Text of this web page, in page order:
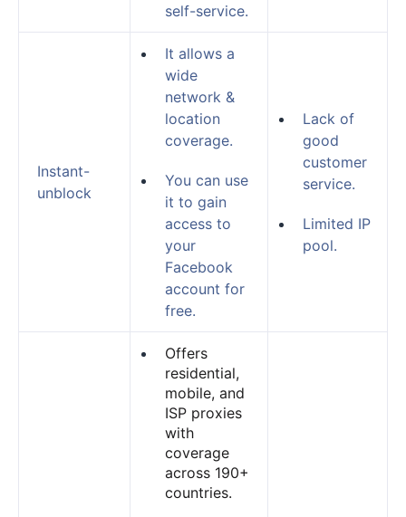
self-service.
Instant-
unblock
It allows a
wide
network &
location
coverage.
You can use
it to gain
access to
your
Facebook
account for
free.
Lack of
good
customer
service.
Limited IP
pool.
Offers
residential,
mobile, and
ISP proxies
with
coverage
across 190+
countries.